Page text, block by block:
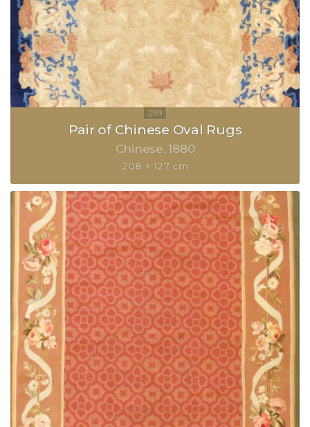
Pair of Chinese Oval Rugs
Chinese 1880
208 × 127 cm